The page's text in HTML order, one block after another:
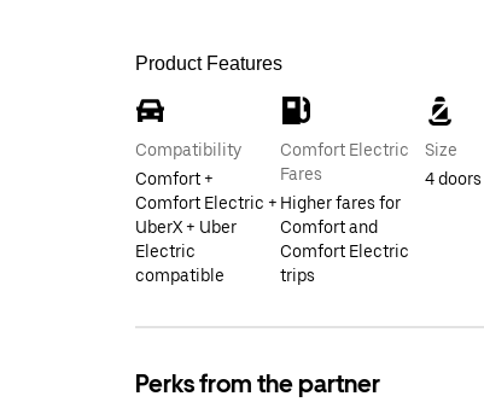
Product Features
Compatibility
Comfort +
Comfort Electric +
UberX + Uber
Electric
compatible
Comfort Electric
Fares
Higher fares for
Comfort and
Comfort Electric
trips
Size
4
Perks from the partner